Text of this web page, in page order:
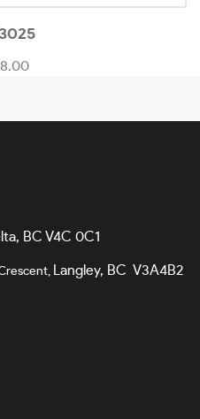
BC V4C 0C1
Langley, BC V3A4B2